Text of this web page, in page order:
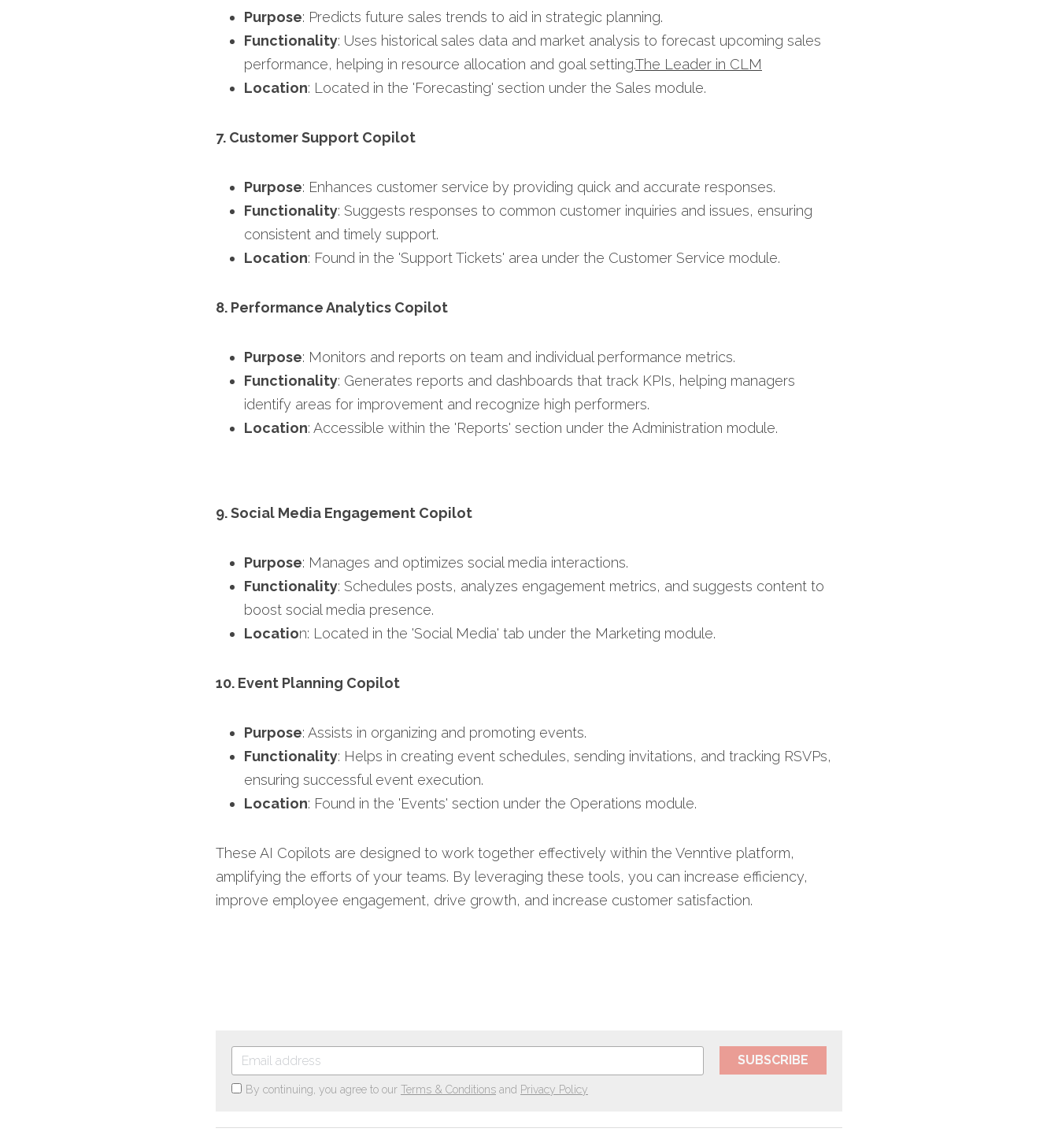
Purpose: Predicts future sales trends to aid in strategic planning.​
Functionality: Uses historical sales data and market analysis to forecast upcoming sales
performance, helping in resource allocation and goal setting.​The Leader in CLM
Location: Located in the 'Forecasting' section under the Sales module.​
7. Customer Support Copilot
Purpose: Enhances customer service by providing quick and accurate responses.​
Functionality: Suggests responses to common customer inquiries and issues, ensuring
consistent and timely support.​
Location: Found in the 'Support Tickets' area under the Customer Service module.​
8. Performance Analytics Copilot
Purpose: Monitors and reports on team and individual performance metrics.​
Functionality: Generates reports and dashboards that track KPIs, helping managers
identify areas for improvement and recognize high performers.​
Location: Accessible within the 'Reports' section under the Administration module.​
9. Social Media Engagement Copilot
Purpose: Manages and optimizes social media interactions.​
Functionality: Schedules posts, analyzes engagement metrics, and suggests content to
boost social media presence.​
Location: Located in the 'Social Media' tab under the Marketing module.
10. Event Planning Copilot
Purpose: Assists in organizing and promoting events.​
Functionality: Helps in creating event schedules, sending invitations, and tracking RSVPs,
ensuring successful event execution.​
Location: Found in the 'Events' section under the Operations module.​
These AI Copilots are designed to work together effectively within the Venntive platform,
amplifying the efforts of your teams. By leveraging these tools, you can increase efficiency,
improve employee engagement, drive growth, and increase customer satisfaction.​
SUBSCRIBE
By continuing, you agree to our Terms & Conditions and Privacy Policy